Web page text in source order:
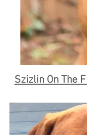
Szizlin On The